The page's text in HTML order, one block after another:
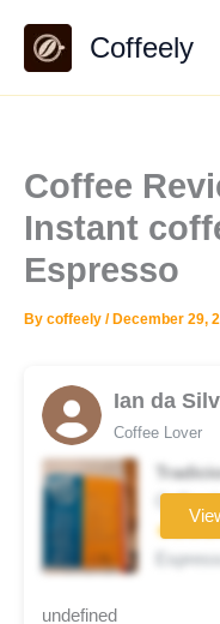
content
Coffeely
Coffee
Instant
Espresso
By coffeely / December 29,
Ian da
Coffee Lover
Coffee
undefined